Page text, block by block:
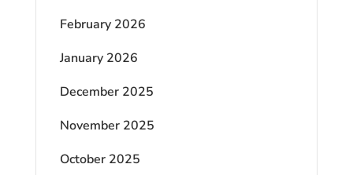
February 2026
January 2026
December 2025
November 2025
October 2025